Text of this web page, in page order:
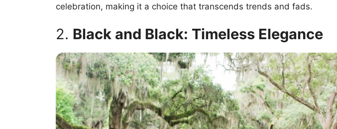
celebration, making it a choice that transcends trends and fads.
2. Black and Black: Timeless Elegance